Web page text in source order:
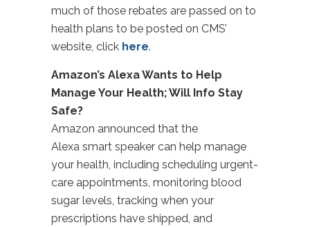
much of those rebates are passed on to
health plans to be posted on CMS’
website, click here.
Amazon’s Alexa Wants to Help
Manage Your Health; Will Info Stay
Safe?
Amazon announced that the
Alexa smart speaker can help manage
your health, including scheduling urgent-
care appointments, monitoring blood
sugar levels, tracking when your
prescriptions have shipped, and